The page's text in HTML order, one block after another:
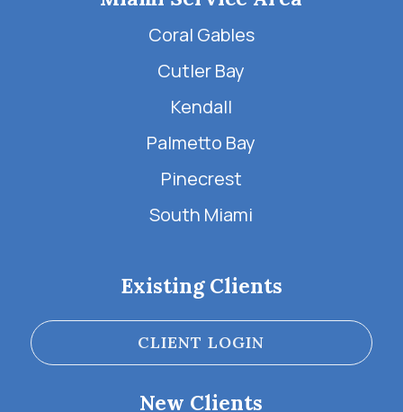
Coral Gables
Cutler Bay
Kendall
Palmetto Bay
Pinecrest
South Miami
Existing Clients
CLIENT LOGIN
New Clients